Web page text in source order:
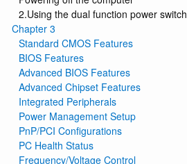
2.Using the dual function power switch
Chapter 3
Standard CMOS Features
BIOS Features
Advanced BIOS Features
Advanced Chipset Features
Integrated Peripherals
Power Management Setup
PnP/PCI Configurations
PC Health Status
Frequency/Voltage Control